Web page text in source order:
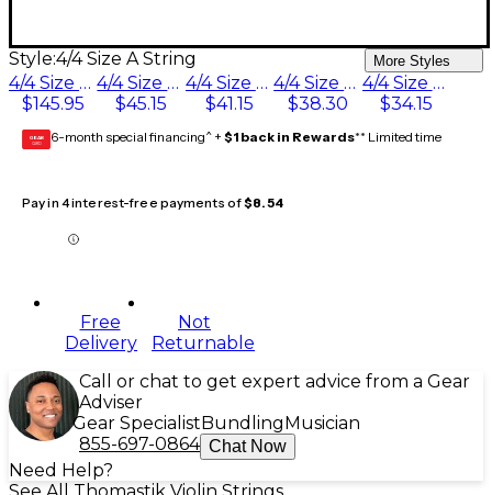
Style:4/4 Size A String More Styles
4/4 Size Set with Platinum E
$145.95
4/4 Size Silver D String
$45.15
4/4 Size G String
$41.15
4/4 Size Aluminum D String
$38.30
4/4 Size A String
$34.15
GEAR
CARD 6-month special financing^ + $1 back in Rewards** Limited time
Pay in 4 interest-free payments of$8.54
Free
Delivery
Not
Returnable
Call or chat to get expert advice from a Gear
Adviser
Gear Specialist Bundling Musician
855-697-0864 Chat Now
Need Help?